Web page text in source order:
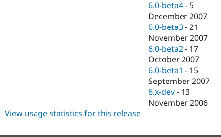
6.0-beta4 - 5
December 2007
6.0-beta3 -21
November 2007
6.0-beta2 - 17
October 2007
6.0-beta1 - 15
September 2007
6.x-dev - 13
November 2006
View usage statistics for this release